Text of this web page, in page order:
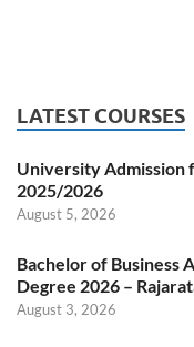
LATEST COURSES
University Admission
2025/2026
August 5, 2026
Bachelor of Business
Degree 2026 –
August 3, 2026